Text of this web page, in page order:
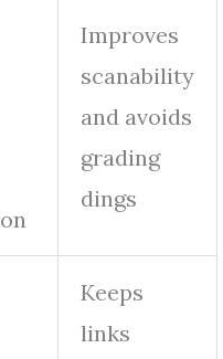
Improves
scanability
and avoids
grading
dings
Keeps
links